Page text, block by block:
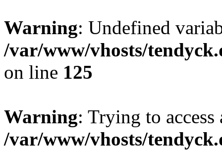
Warning: Undefined
/var/www/vhosts/
on line 125
Warning: Trying to
/var/www/vhosts/